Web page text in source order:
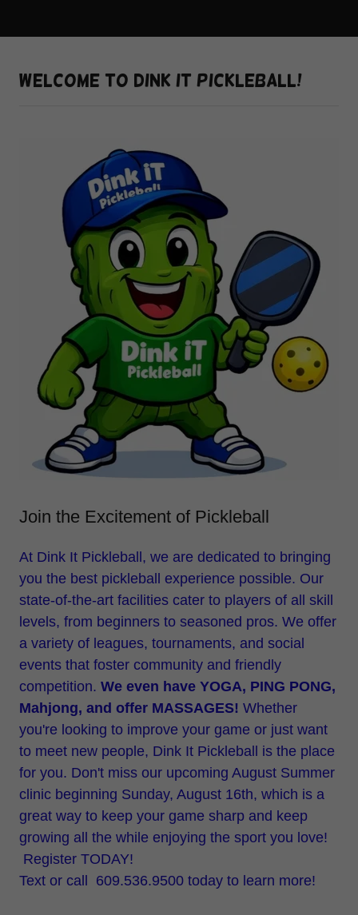
Welcome to Dink It Pickleball!
Join the Excitement of Pickleball
At Dink It Pickleball, we are dedicated to bringing
you the best pickleball experience possible. Our
state-of-the-art facilities cater to players of all skill
levels, from beginners to seasoned pros. We offer
a variety of leagues, tournaments, and social
events that foster community and friendly
competition. We even have YOGA, PING PONG,
Mahjong, and offer MASSAGES! Whether
you're looking to improve your game or just want
to meet new people, Dink It Pickleball is the place
for you. Don't miss our upcoming August Summer
clinic beginning Sunday, August 16th, which is a
great way to keep your game sharp and keep
growing all the while enjoying the sport you love!
Register TODAY!
Text or call 609.536.9500 today to learn more!